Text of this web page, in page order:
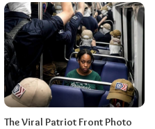
The Viral Patriot Front Photo